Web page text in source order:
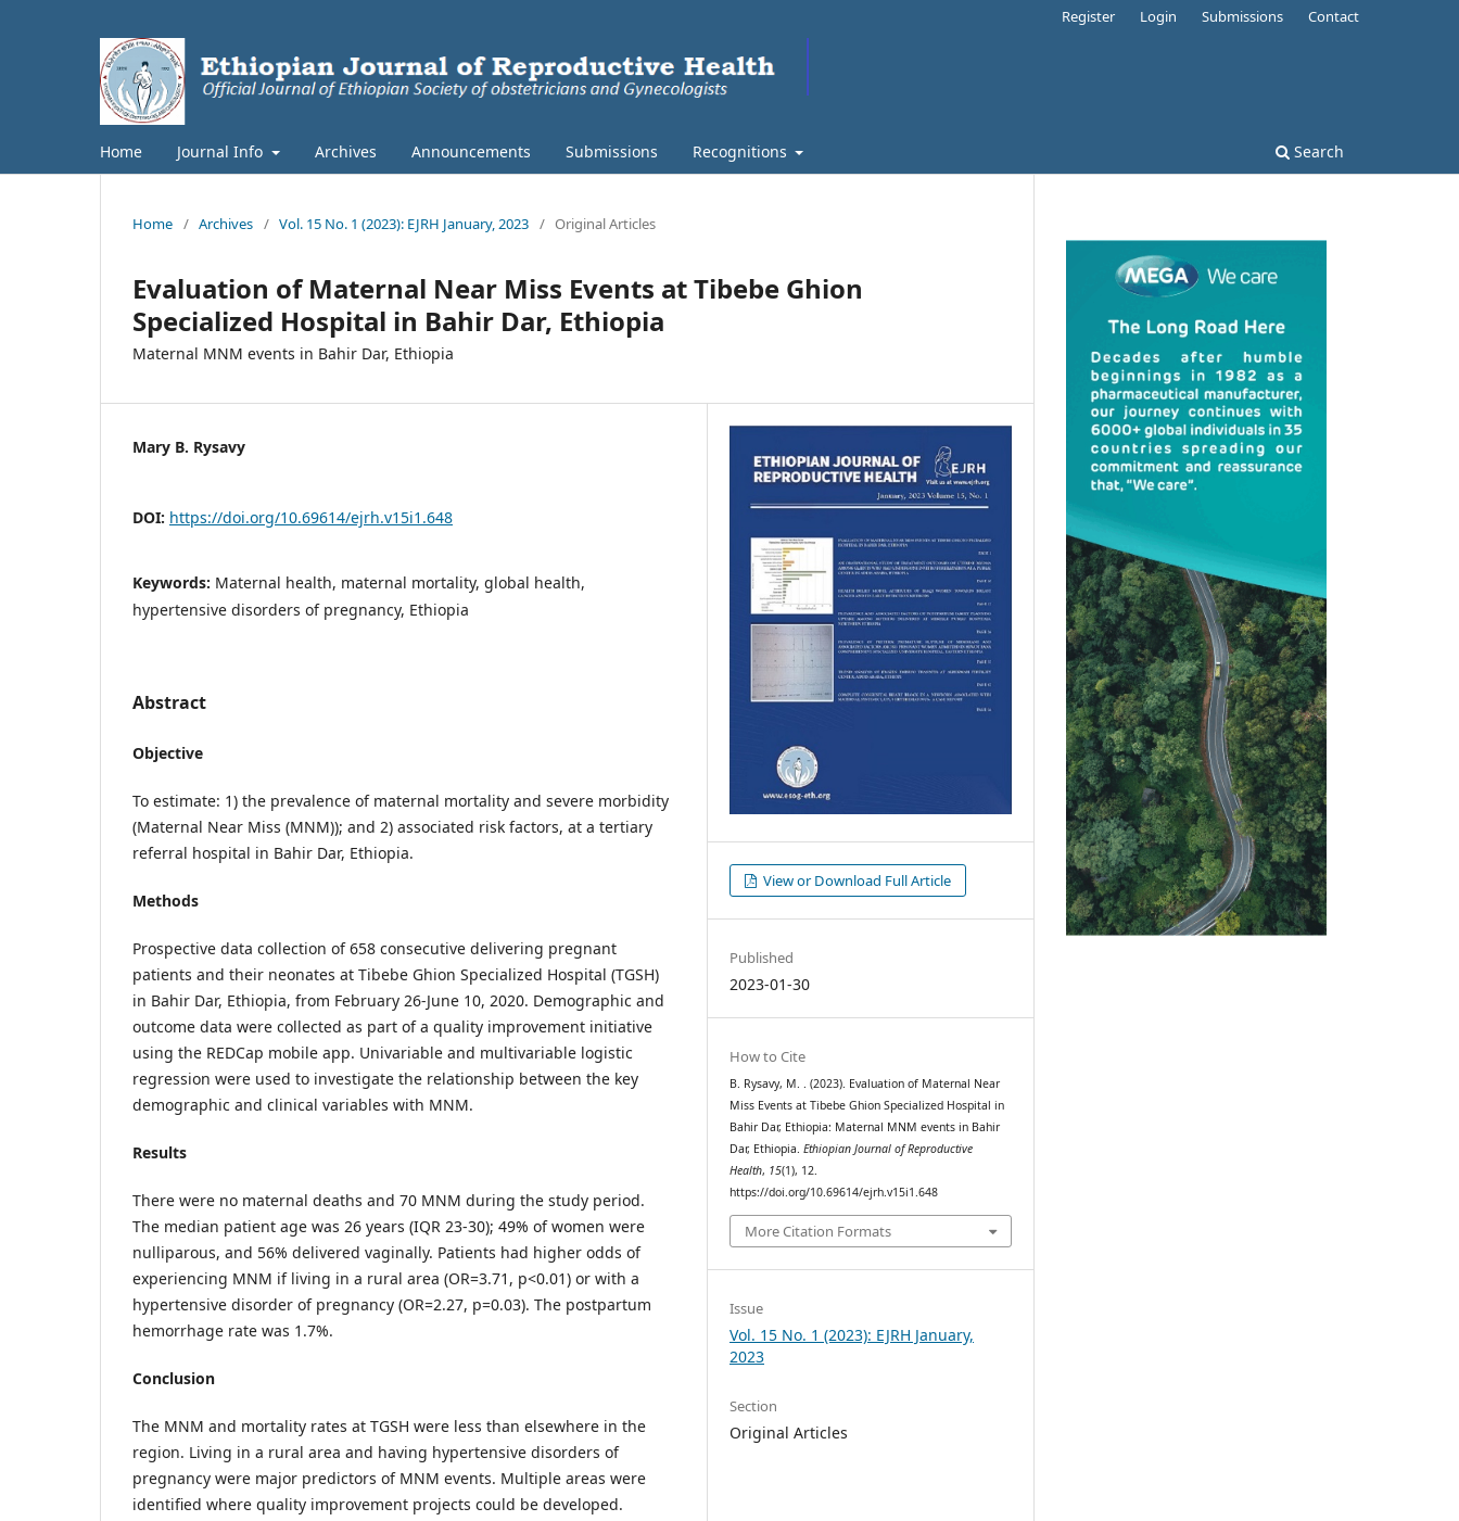
Home Journal Info Archives Announcements Submissions Recognitions Search
Register Login Submissions Contact
Home / Archives / Vol. 15 No. 1 (2023): EJRH January, 2023 / Original Articles
Evaluation of Maternal Near Miss Events at Tibebe Ghion
Specialized Hospital in Bahir Dar, Ethiopia
Maternal MNM events in Bahir Dar, Ethiopia
Mary B. Rysavy
DOI: https://doi.org/10.69614/ejrh.v15i1.648
Keywords: Maternal health, maternal mortality, global health,
hypertensive disorders of pregnancy, Ethiopia
Abstract
Objective
To estimate: 1) the prevalence of maternal mortality and severe morbidity
(Maternal Near Miss (MNM)); and 2) associated risk factors, at a tertiary
referral hospital in Bahir Dar, Ethiopia.
Methods
Prospective data collection of 658 consecutive delivering pregnant
patients and their neonates at Tibebe Ghion Specialized Hospital (TGSH)
in Bahir Dar, Ethiopia, from February 26-June 10, 2020. Demographic and
outcome data were collected as part of a quality improvement initiative
using the REDCap mobile app. Univariable and multivariable logistic
regression were used to investigate the relationship between the key
demographic and clinical variables with MNM.
Results
There were no maternal deaths and 70 MNM during the study period.
The median patient age was 26 years (IQR 23-30); 49% of women were
nulliparous, and 56% delivered vaginally. Patients had higher odds of
experiencing MNM if living in a rural area (OR=3.71, p<0.01) or with a
hypertensive disorder of pregnancy (OR=2.27, p=0.03). The postpartum
hemorrhage rate was 1.7%.
Conclusion
The MNM and mortality rates at TGSH were less than elsewhere in the
region. Living in a rural area and having hypertensive disorders of
pregnancy were major predictors of MNM events. Multiple areas were
identified where quality improvement projects could be developed.
View or Download Full Article
Published
2023-01-30
How to Cite
B. Rysavy, M. . (2023). Evaluation of Maternal Near
Miss Events at Tibebe Ghion Specialized Hospital in
Bahir Dar, Ethiopia: Maternal MNM events in Bahir
Dar, Ethiopia.Ethiopian Journal of Reproductive
Health, 15(1), 12.
https://doi.org/10.69614/ejrh.v15i1.648
More Citation Formats
Issue
Vol. 15 No. 1 (2023): EJRH January,
2023
Section
Original Articles